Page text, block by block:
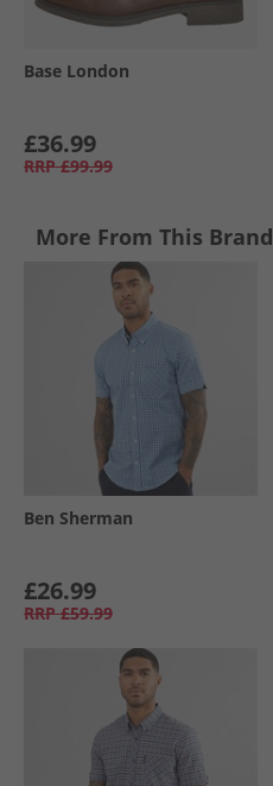
Base London
£36.99
RRP £99.99
More From This Brand
Ben Sherman
£26.99
RRP £59.99